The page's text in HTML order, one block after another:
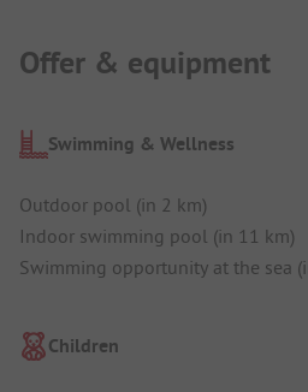
Offer & equipment
Swimming & Wellness
Outdoor pool (in 2 km)
Indoor swimming pool (in 11 km)
Swimming opportunity at the sea
Children